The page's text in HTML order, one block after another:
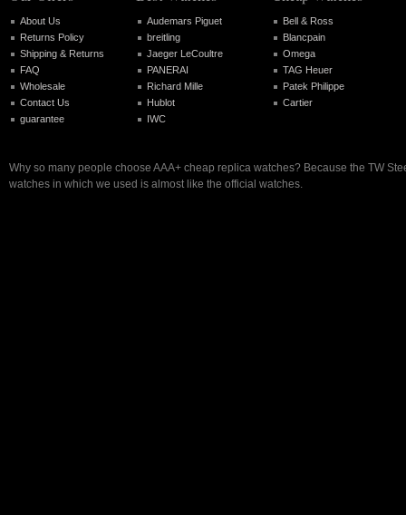
About Us
Returns Policy
Shipping & Returns
FAQ
Wholesale
Contact Us
guarantee
Audemars Piguet
breitling
Jaeger LeCoultre
PANERAI
Richard Mille
Hublot
IWC
Bell & Ross
Blancpain
Omega
TAG Heuer
Patek Philippe
Cartier
Why so many people choose AAA+ cheap replica watches? Because the TW
watches in which we used is almost like the official watches.